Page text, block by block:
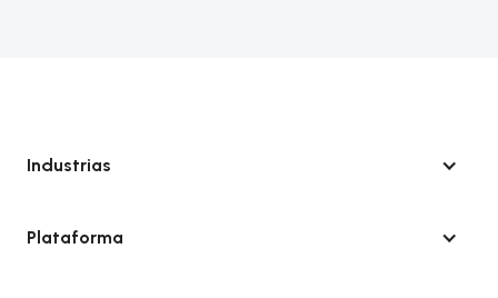
Industrias
Plataforma